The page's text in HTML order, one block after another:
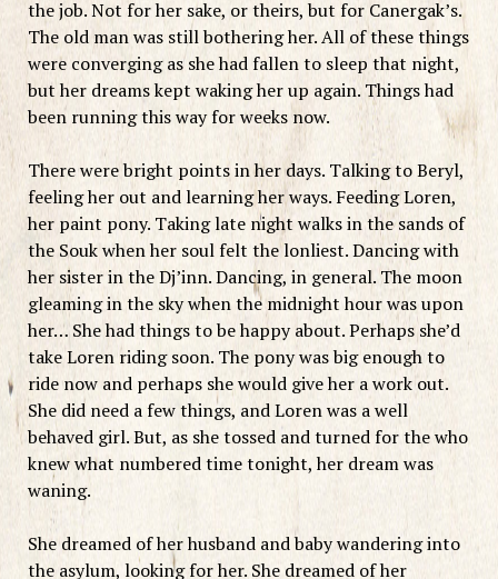
the job. Not for her sake, or theirs, but for Canergak’s.
The old man was still bothering her. All of these things
were converging as she had fallen to sleep that night,
but her dreams kept waking her up again. Things had
been running this way for weeks now.
There were bright points in her days. Talking to Beryl,
feeling her out and learning her ways. Feeding Loren,
her paint pony. Taking late night walks in the sands of
the Souk when her soul felt the lonliest. Dancing with
her sister in the Dj’inn. Dancing, in general. The moon
gleaming in the sky when the midnight hour was upon
her… She had things to be happy about. Perhaps she’d
take Loren riding soon. The pony was big enough to
ride now and perhaps she would give her a work out.
She did need a few things, and Loren was a well
behaved girl. But, as she tossed and turned for the who
knew what numbered time tonight, her dream was
waning.
She dreamed of her husband and baby wandering into
the asylum, looking for her. She dreamed of her